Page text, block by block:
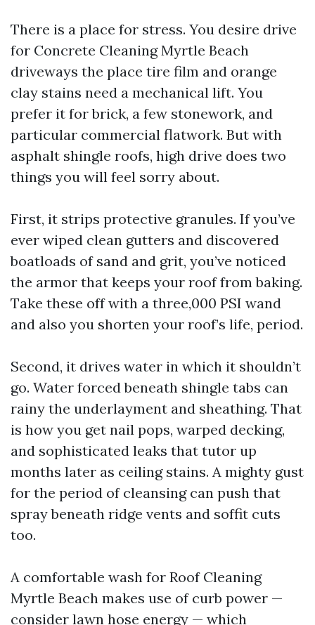
There is a place for stress. You desire drive
for Concrete Cleaning Myrtle Beach
driveways the place tire film and orange
clay stains need a mechanical lift. You
prefer it for brick, a few stonework, and
particular commercial flatwork. But with
asphalt shingle roofs, high drive does two
things you will feel sorry about.
First, it strips protective granules. If you’ve
ever wiped clean gutters and discovered
boatloads of sand and grit, you’ve noticed
the armor that keeps your roof from baking.
Take these off with a three,000 PSI wand
and also you shorten your roof’s life, period.
Second, it drives water in which it shouldn’t
go. Water forced beneath shingle tabs can
rainy the underlayment and sheathing. That
is how you get nail pops, warped decking,
and sophisticated leaks that tutor up
months later as ceiling stains. A mighty gust
for the period of cleansing can push that
spray beneath ridge vents and soffit cuts
too.
A comfortable wash for Roof Cleaning
Myrtle Beach makes use of curb power —
consider lawn hose energy — which